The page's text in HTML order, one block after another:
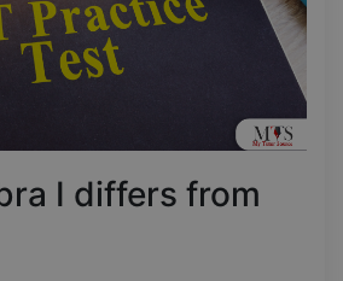
I differs from